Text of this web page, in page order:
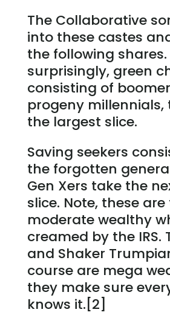
The Collaborative
into these castes
the following shares.
surprisingly, green
consisting of
progeny millennials,
the largest slice.
Saving seekers
the forgotten
Gen Xers take the
slice. Note, these
moderate wealthy
creamed by the IRS.
and Shaker
course are mega
they make sure
knows it.[2]